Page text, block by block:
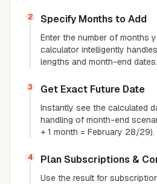
2 Specify Months to Add
Enter the number of months
calculator intelligently
lengths and month-end dates.
3 Get Exact Future Date
Instantly see the calculated
handling of month-end
+ 1 month = February 28/29).
4 Plan Subscriptions &
Use the result for